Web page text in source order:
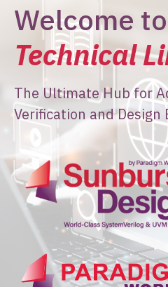
Welcome
Technical
The Ultimate Hub for
Verification and Design